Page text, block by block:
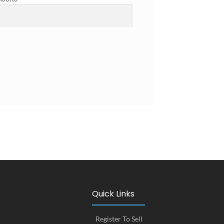
Quick Links
Register To Sell